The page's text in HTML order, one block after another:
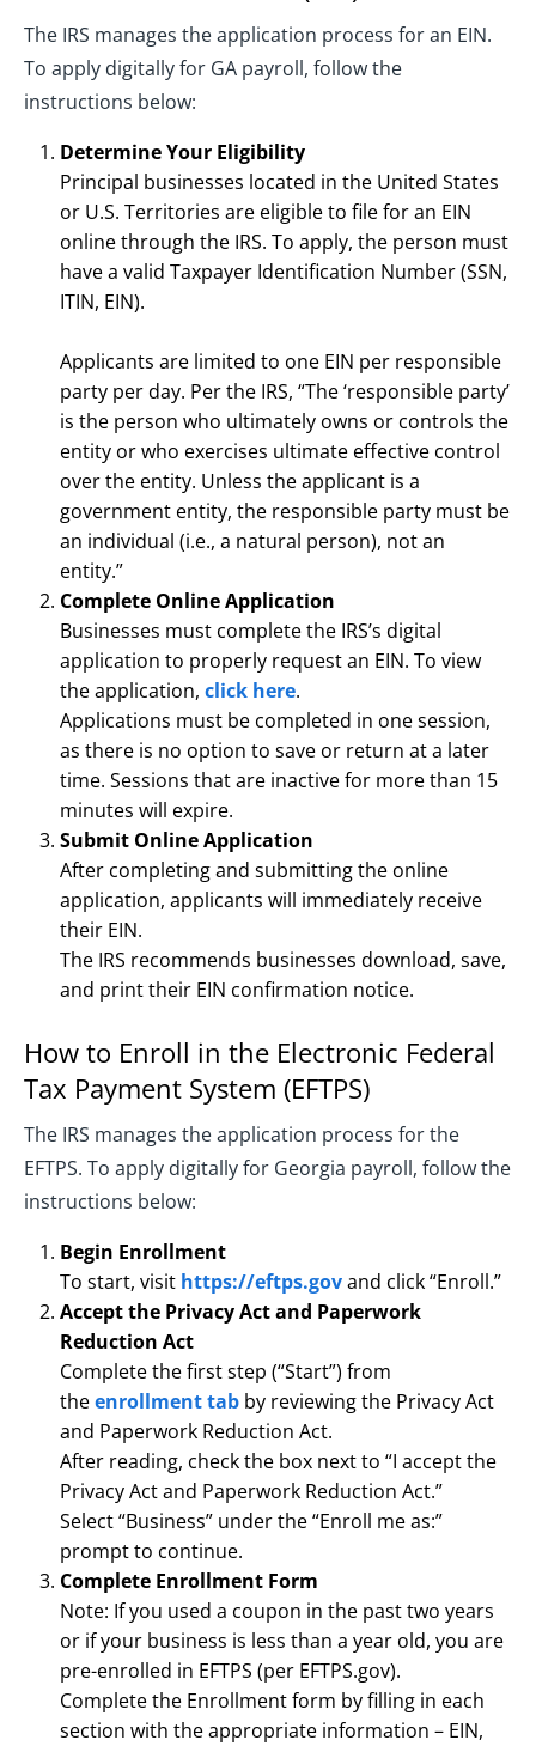
The IRS manages the application process for an EIN.
To apply digitally for GA payroll, follow the
instructions below:
Determine Your Eligibility
Principal businesses located in the United States
or U.S. Territories are eligible to file for an EIN
online through the IRS. To apply, the person must
have a valid Taxpayer Identification Number (SSN,
ITIN, EIN).
Applicants are limited to one EIN per responsible
party per day. Per the IRS, “The ‘responsible party’
is the person who ultimately owns or controls the
entity or who exercises ultimate effective control
over the entity. Unless the applicant is a
government entity, the responsible party must be
an individual (i.e., a natural person), not an
entity.”
Complete Online Application
Businesses must complete the IRS’s digital
application to properly request an EIN. To view
the application, click here.
Applications must be completed in one session,
as there is no option to save or return at a later
time. Sessions that are inactive for more than 15
minutes will expire.
Submit Online Application
After completing and submitting the online
application, applicants will immediately receive
their EIN.
The IRS recommends businesses download, save,
and print their EIN confirmation notice.
How to Enroll in the Electronic Federal
Tax Payment System (EFTPS)
The IRS manages the application process for the
EFTPS. To apply digitally for Georgia payroll, follow the
instructions below:
Begin Enrollment
To start, visit https://eftps.govand click “Enroll.”
Accept the Privacy Act and Paperwork
Reduction Act
Complete the first step (“Start”) from
theenrollment tab by reviewing the Privacy Act
and Paperwork Reduction Act.
After reading, check the box next to “I accept the
Privacy Act and Paperwork Reduction Act.”
Select “Business” under the “Enroll me as:”
prompt to continue.
Complete Enrollment Form
Note: If you used a coupon in the past two years
or if your business is less than a year old, you are
pre-enrolled in EFTPS (per EFTPS.gov).
Complete the Enrollment form by filling in each
section with the appropriate information – EIN,